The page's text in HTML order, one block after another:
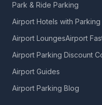
Park & Ride Parking
Airport Hotels with Parking
Airport LoungesAirport
Airport Parking Discount
Airport Guides
Airport Parking Blog